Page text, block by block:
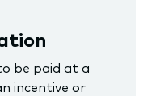
be paid at a
incentive or